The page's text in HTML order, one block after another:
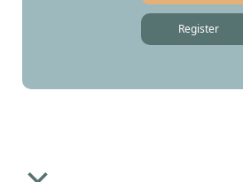
Register